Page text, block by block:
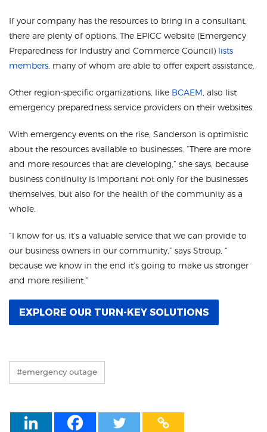
If your company has the resources to bring in a consultant,
there are plenty of options. The EPICC website (Emergency
Preparedness for Industry and Commerce Council) lists
members , many of whom are able to offer expert assistance.
Other region-specific organizations, like BCAEM , also list
emergency preparedness service providers on their websites.
With emergency events on the rise, Sanderson is optimistic
about the resources available to businesses. “There are more
and more resources that are developing,” she says, because
business continuity is important not only for the businesses
themselves, but also for the health of the community as a
whole.
“I know for us, it’s a valuable service that we can provide to
our business owners in our community,” says Stroup, “
because we know in the end it’s going to make us stronger
and more resilient.”
EXPLORE OUR TURN-KEY SOLUTIONS
#emergency outage